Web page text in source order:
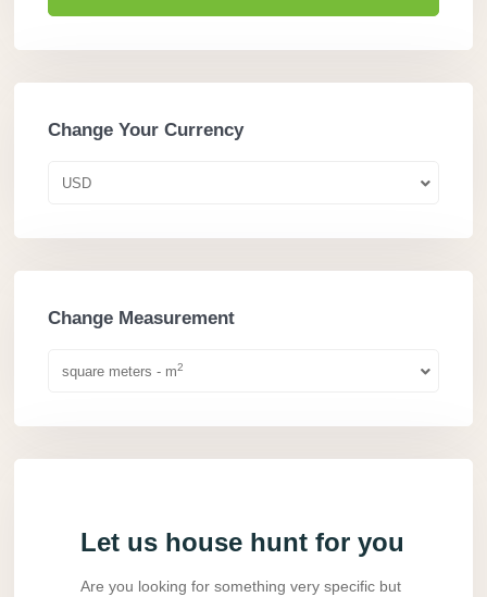
Change Your Currency
USD
Change Measurement
square meters - m2
Let us house hunt for you
Are you looking for something very specific but